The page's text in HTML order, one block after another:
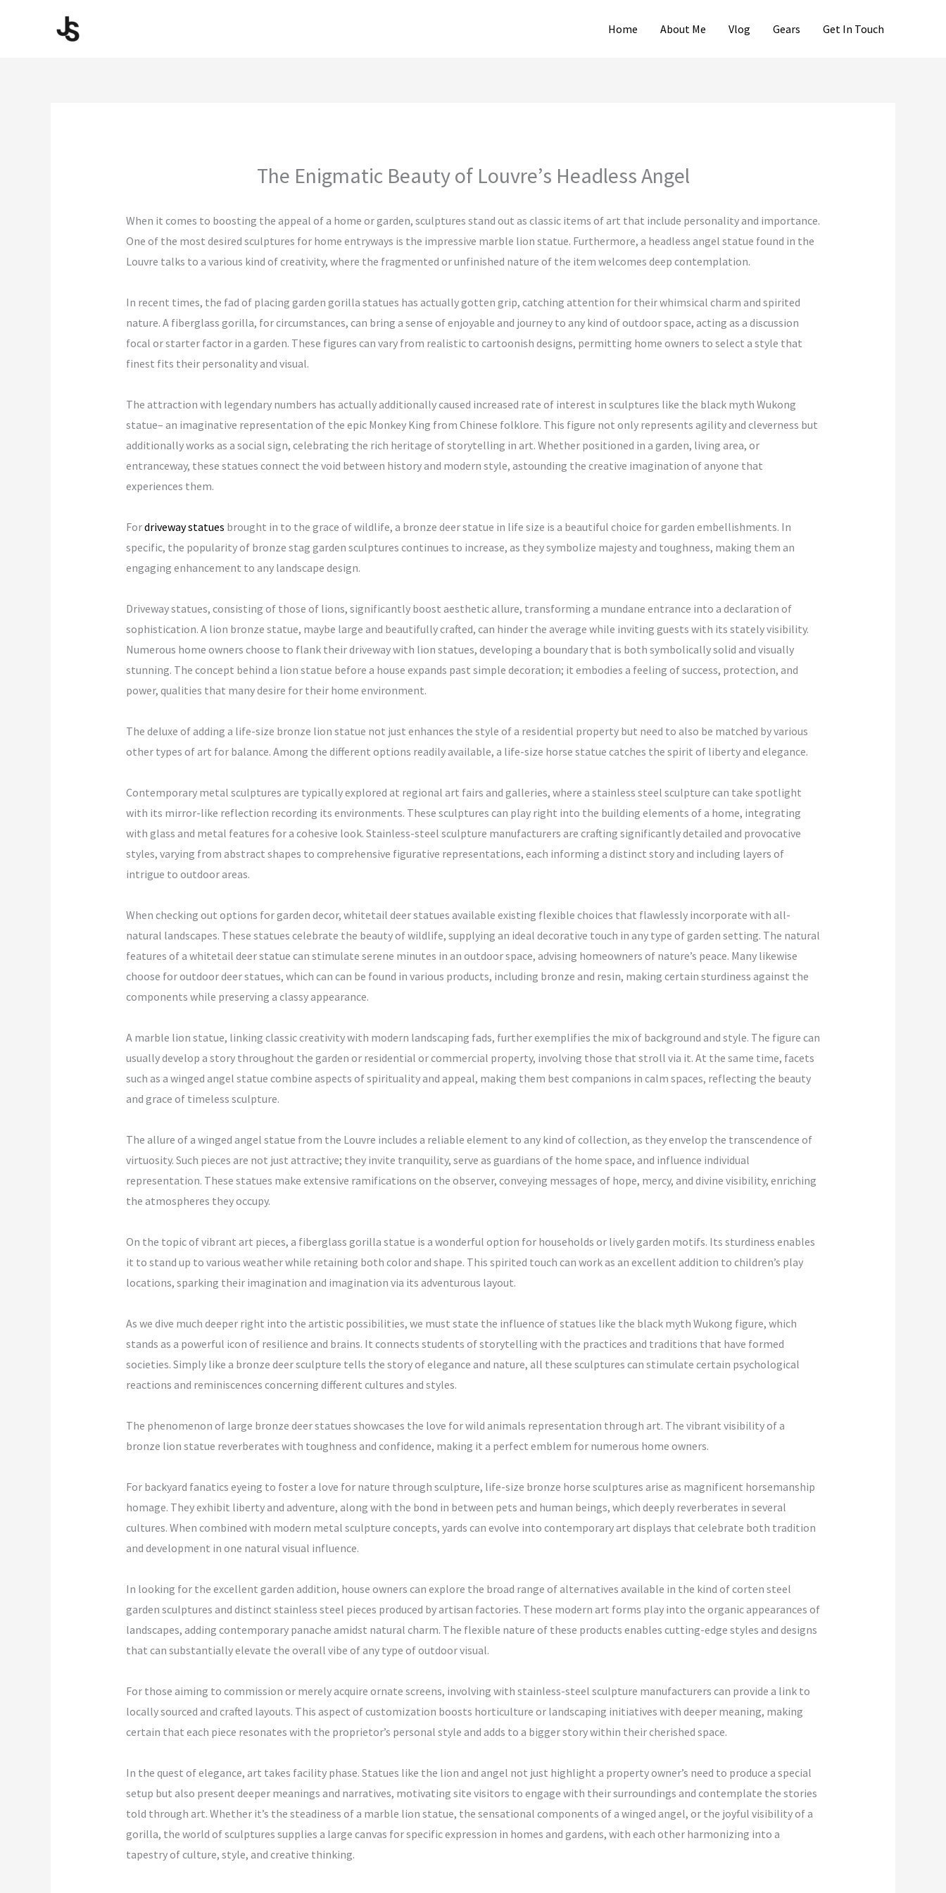
Home About Me Vlog Gears Get In Touch
The Enigmatic Beauty of Louvre’s Headless Angel
When it comes to boosting the appeal of a home or garden, sculptures stand out as classic items of art that include personality and importance.
One of the most desired sculptures for home entryways is the impressive marble lion statue. Furthermore, a headless angel statue found in the
Louvre talks to a various kind of creativity, where the fragmented or unfinished nature of the item welcomes deep contemplation.
In recent times, the fad of placing garden gorilla statues has actually gotten grip, catching attention for their whimsical charm and spirited
nature. A fiberglass gorilla, for circumstances, can bring a sense of enjoyable and journey to any kind of outdoor space, acting as a discussion
focal or starter factor in a garden. These figures can vary from realistic to cartoonish designs, permitting home owners to select a style that
finest fits their personality and visual.
The attraction with legendary numbers has actually additionally caused increased rate of interest in sculptures like the black myth Wukong
statue– an imaginative representation of the epic Monkey King from Chinese folklore. This figure not only represents agility and cleverness but
additionally works as a social sign, celebrating the rich heritage of storytelling in art. Whether positioned in a garden, living area, or
entranceway, these statues connect the void between history and modern style, astounding the creative imagination of anyone that
experiences them.
Fordriveway statues brought in to the grace of wildlife, a bronze deer statue in life size is a beautiful choice for garden embellishments. In
specific, the popularity of bronze stag garden sculptures continues to increase, as they symbolize majesty and toughness, making them an
engaging enhancement to any landscape design.
Driveway statues, consisting of those of lions, significantly boost aesthetic allure, transforming a mundane entrance into a declaration of
sophistication. A lion bronze statue, maybe large and beautifully crafted, can hinder the average while inviting guests with its stately visibility.
Numerous home owners choose to flank their driveway with lion statues, developing a boundary that is both symbolically solid and visually
stunning. The concept behind a lion statue before a house expands past simple decoration; it embodies a feeling of success, protection, and
power, qualities that many desire for their home environment.
The deluxe of adding a life-size bronze lion statue not just enhances the style of a residential property but need to also be matched by various
other types of art for balance. Among the different options readily available, a life-size horse statue catches the spirit of liberty and elegance.
Contemporary metal sculptures are typically explored at regional art fairs and galleries, where a stainless steel sculpture can take spotlight
with its mirror-like reflection recording its environments. These sculptures can play right into the building elements of a home, integrating
with glass and metal features for a cohesive look. Stainless-steel sculpture manufacturers are crafting significantly detailed and provocative
styles, varying from abstract shapes to comprehensive figurative representations, each informing a distinct story and including layers of
intrigue to outdoor areas.
When checking out options for garden decor, whitetail deer statues available existing flexible choices that flawlessly incorporate with all-
natural landscapes. These statues celebrate the beauty of wildlife, supplying an ideal decorative touch in any type of garden setting. The natural
features of a whitetail deer statue can stimulate serene minutes in an outdoor space, advising homeowners of nature’s peace. Many likewise
choose for outdoor deer statues, which can can be found in various products, including bronze and resin, making certain sturdiness against the
components while preserving a classy appearance.
A marble lion statue, linking classic creativity with modern landscaping fads, further exemplifies the mix of background and style. The figure can
usually develop a story throughout the garden or residential or commercial property, involving those that stroll via it. At the same time, facets
such as a winged angel statue combine aspects of spirituality and appeal, making them best companions in calm spaces, reflecting the beauty
and grace of timeless sculpture.
The allure of a winged angel statue from the Louvre includes a reliable element to any kind of collection, as they envelop the transcendence of
virtuosity. Such pieces are not just attractive; they invite tranquility, serve as guardians of the home space, and influence individual
representation. These statues make extensive ramifications on the observer, conveying messages of hope, mercy, and divine visibility, enriching
the atmospheres they occupy.
On the topic of vibrant art pieces, a fiberglass gorilla statue is a wonderful option for households or lively garden motifs. Its sturdiness enables
it to stand up to various weather while retaining both color and shape. This spirited touch can work as an excellent addition to children’s play
locations, sparking their imagination and imagination via its adventurous layout.
As we dive much deeper right into the artistic possibilities, we must state the influence of statues like the black myth Wukong figure, which
stands as a powerful icon of resilience and brains. It connects students of storytelling with the practices and traditions that have formed
societies. Simply like a bronze deer sculpture tells the story of elegance and nature, all these sculptures can stimulate certain psychological
reactions and reminiscences concerning different cultures and styles.
The phenomenon of large bronze deer statues showcases the love for wild animals representation through art. The vibrant visibility of a
bronze lion statue reverberates with toughness and confidence, making it a perfect emblem for numerous home owners.
For backyard fanatics eyeing to foster a love for nature through sculpture, life-size bronze horse sculptures arise as magnificent horsemanship
homage. They exhibit liberty and adventure, along with the bond in between pets and human beings, which deeply reverberates in several
cultures. When combined with modern metal sculpture concepts, yards can evolve into contemporary art displays that celebrate both tradition
and development in one natural visual influence.
In looking for the excellent garden addition, house owners can explore the broad range of alternatives available in the kind of corten steel
garden sculptures and distinct stainless steel pieces produced by artisan factories. These modern art forms play into the organic appearances of
landscapes, adding contemporary panache amidst natural charm. The flexible nature of these products enables cutting-edge styles and designs
that can substantially elevate the overall vibe of any type of outdoor visual.
For those aiming to commission or merely acquire ornate screens, involving with stainless-steel sculpture manufacturers can provide a link to
locally sourced and crafted layouts. This aspect of customization boosts horticulture or landscaping initiatives with deeper meaning, making
certain that each piece resonates with the proprietor’s personal style and adds to a bigger story within their cherished space.
In the quest of elegance, art takes facility phase. Statues like the lion and angel not just highlight a property owner’s need to produce a special
setup but also present deeper meanings and narratives, motivating site visitors to engage with their surroundings and contemplate the stories
told through art. Whether it’s the steadiness of a marble lion statue, the sensational components of a winged angel, or the joyful visibility of a
gorilla, the world of sculptures supplies a large canvas for specific expression in homes and gardens, with each other harmonizing into a
tapestry of culture, style, and creative thinking.